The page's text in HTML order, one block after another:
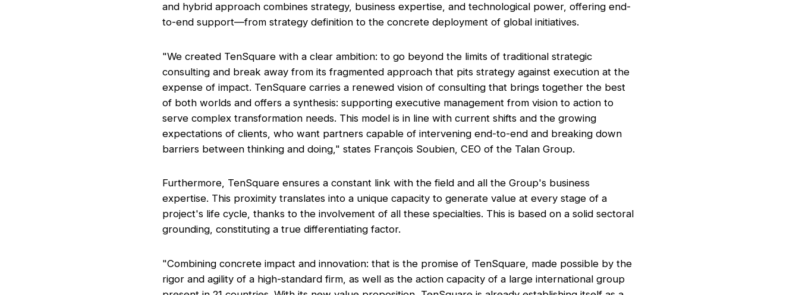
and hybrid approach combines strategy, business expertise, and technological power, offering end-
to-end support—from strategy definition to the concrete deployment of global initiatives.
"We created TenSquare with a clear ambition: to go beyond the limits of traditional strategic
consulting and break away from its fragmented approach that pits strategy against execution at the
expense of impact. TenSquare carries a renewed vision of consulting that brings together the best
of both worlds and offers a synthesis: supporting executive management from vision to action to
serve complex transformation needs. This model is in line with current shifts and the growing
expectations of clients, who want partners capable of intervening end-to-end and breaking down
barriers between thinking and doing," states François Soubien, CEO of the Talan Group.
Furthermore, TenSquare ensures a constant link with the field and all the Group's business
expertise. This proximity translates into a unique capacity to generate value at every stage of a
project's life cycle, thanks to the involvement of all these specialties. This is based on a solid sectoral
grounding, constituting a true differentiating factor.
"Combining concrete impact and innovation: that is the promise of TenSquare, made possible by the
rigor and agility of a high-standard firm, as well as the action capacity of a large international group